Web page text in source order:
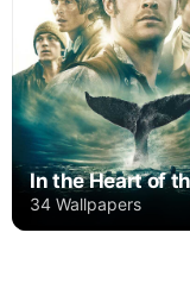
34 Wallpapers